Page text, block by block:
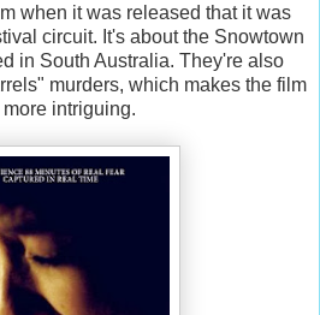
when it was released that it was
circuit. It's about the Snowtown
in South Australia. They're also
murders, which makes the film
intriguing.